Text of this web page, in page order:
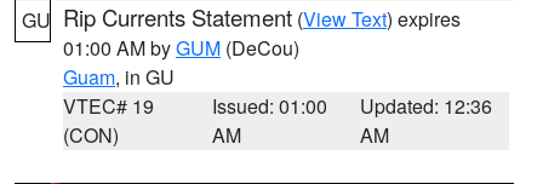
GU Rip Currents Statement (View Text) expires
01:00 AM byGUM (DeCou)
Guam, in GU
VTEC# 19
(CON)
Issued: 01:00
AM
Updated: 12:36
AM